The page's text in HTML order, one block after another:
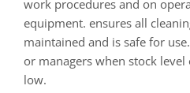
work procedures and on
equipment. ensures all
maintained and is safe for
or managers when stock
low.